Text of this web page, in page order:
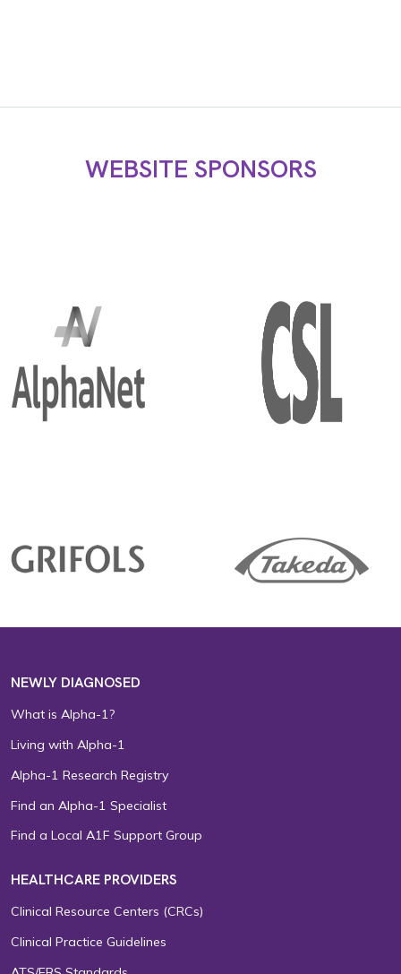
WEBSITE SPONSORS
NEWLY DIAGNOSED
What is Alpha-1?
Living with Alpha-1
Alpha-1 Research Registry
Find an Alpha-1 Specialist
Find a Local A1F Support Group
HEALTHCARE PROVIDERS
Clinical Resource Centers (CRCs)
Clinical Practice Guidelines